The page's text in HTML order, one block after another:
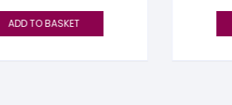
ADD TO BASKET